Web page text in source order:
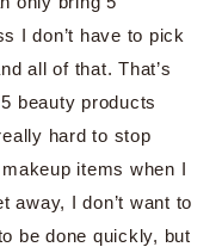
I don’t have to pick
all of that. That’s
beauty products
hard to stop
items when I
away, I don’t want to
be done quickly, but